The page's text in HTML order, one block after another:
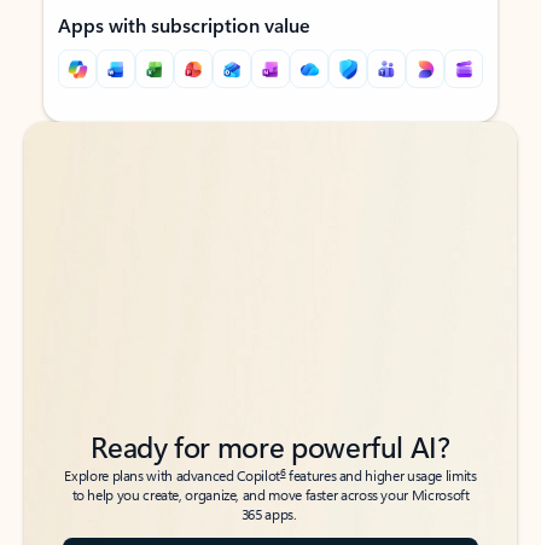
Apps with subscription value
Back to tabs
Back to tabs
Ready for more powerful AI?
Explore plans with advanced Copilot6features and higher usage limits
to help you create, organize, and move faster across your Microsoft
365 apps.